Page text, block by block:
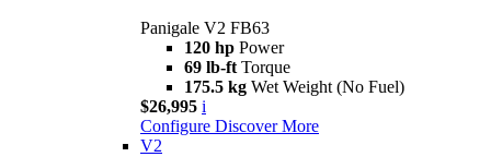
Panigale V2 FB63
120 hp Power
69 lb-ft Torque
175.5 kg Wet Weight (No Fuel)
$26,995 i
Configure Discover More
V2